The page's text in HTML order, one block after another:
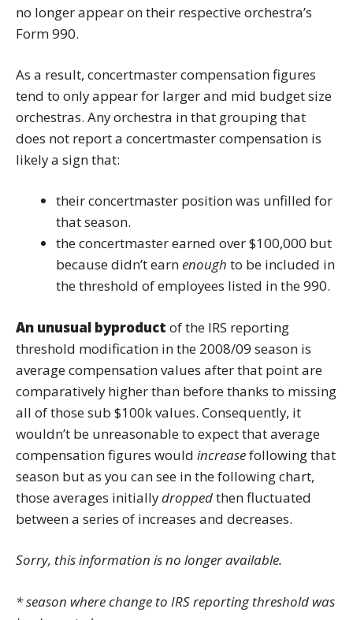
no longer appear on their respective orchestra’s
Form 990.
As a result, concertmaster compensation figures
tend to only appear for larger and mid budget size
orchestras. Any orchestra in that grouping that
does not report a concertmaster compensation is
likely a sign that:
their concertmaster position was unfilled for
that season.
the concertmaster earned over $100,000 but
because didn’t earnenough to be included in
the threshold of employees listed in the 990.
An unusual byproduct of the IRS reporting
threshold modification in the 2008/09 season is
average compensation values after that point are
comparatively higher than before thanks to missing
all of those sub $100k values. Consequently, it
wouldn’t be unreasonable to expect that average
compensation figures would increasefollowing that
season but as you can see in the following chart,
those averages initiallydroppedthen fluctuated
between a series of increases and decreases.
Sorry, this information is no longer available.
* season where change to IRS reporting threshold was